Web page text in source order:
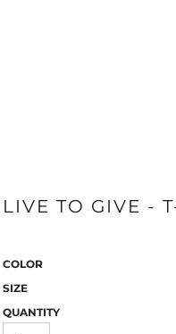
LIVE TO GIVE -
COLOR
SIZE
QUANTITY